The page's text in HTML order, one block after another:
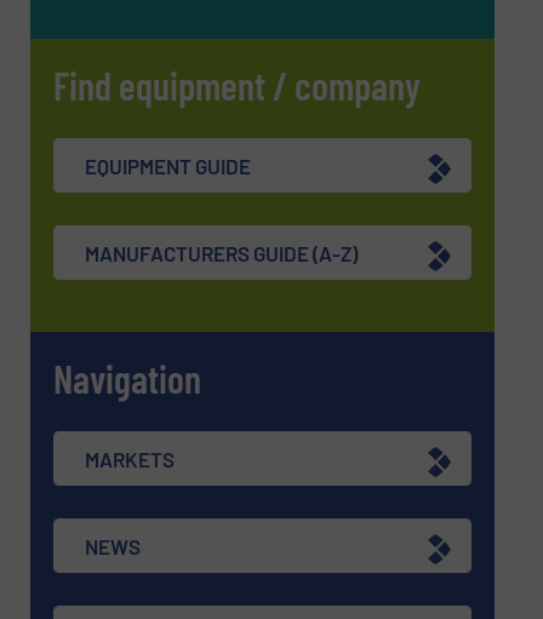
Find equipment / company
EQUIPMENT GUIDE
MANUFACTURERS GUIDE (A-Z)
Navigation
MARKETS
NEWS